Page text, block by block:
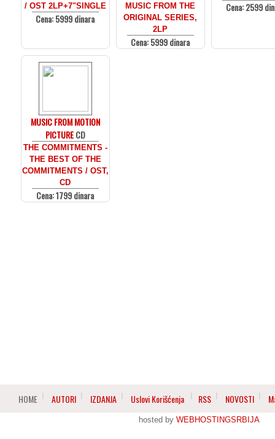
/ OST 2LP+7"SINGLE
Cena: 5999 dinara
MUSIC FROM THE
ORIGINAL SERIES,
2LP
Cena: 5999 dinara
Cena: 2599
MUSIC FROM MOTION
PICTURECD
THE COMMITMENTS -
THE BEST OF THE
COMMITMENTS / OST,
CD
Cena: 1799 dinara
HOME AUTORI IZDANJA Uslovi Korišćenja RSS NOVOSTI
hosted by WEBHOSTINGSRBIJA